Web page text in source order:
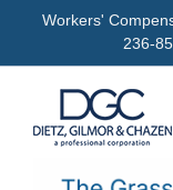
Workers'
236-